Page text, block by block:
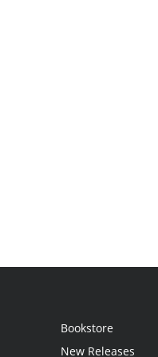
Bookstore
New Releases